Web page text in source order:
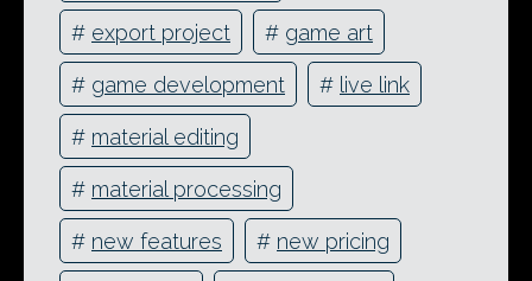
# export project # game art
# game development # live link
# material editing
# material processing
# new features # new pricing